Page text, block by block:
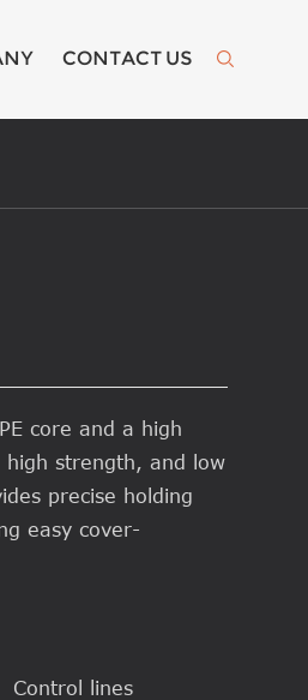
CONTACT US 
core and a high
strength, and low
precise holding
easy cover-
Control lines